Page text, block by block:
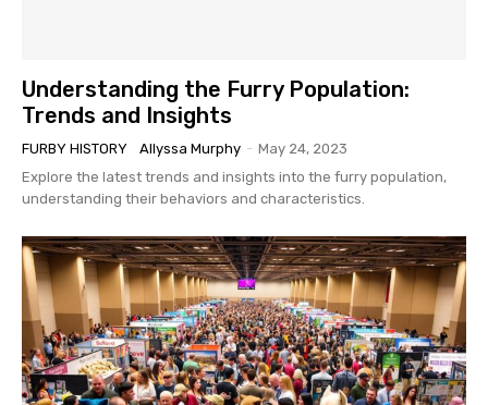
Understanding the Furry Population:
Trends and Insights
FURBY HISTORY Allyssa Murphy - May 24, 2023
Explore the latest trends and insights into the furry population,
understanding their behaviors and characteristics.